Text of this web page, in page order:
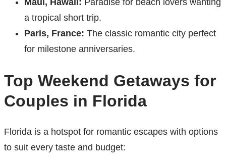
Maui, Hawaii: Paradise for beach lovers wanting
a tropical short trip.
Paris, France: The classic romantic city perfect
for milestone anniversaries.
Top Weekend Getaways for
Couples in Florida
Florida is a hotspot for romantic escapes with options
to suit every taste and budget: